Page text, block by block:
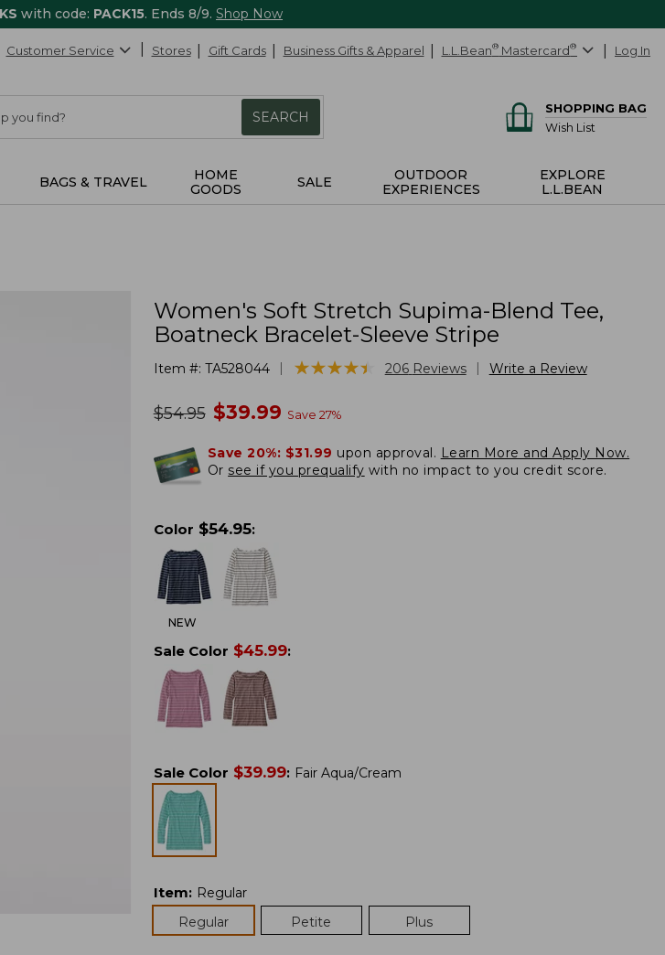
with code: PACK15. Ends 8/9. Shop Now
Customer Service Stores Gift Cards Business Gifts & Apparel L.L.Bean® Mastercard® Log In
SEARCH
SHOPPING BAG
Wish List
BAGS & TRAVEL
HOME
GOODS
SALE
OUTDOOR
EXPERIENCES
EXPLORE
L.L.BEAN
Women's Soft Stretch Supima-Blend Tee,
Boatneck Bracelet-Sleeve Stripe
Item #: TA528044 ★★★★★
★★★★★ 206 Reviews Write a Review
was
$54.95 now
$39.99 Save 27%
Save 20%: $31.99 upon approval. Learn More and Apply Now.
Or see if you prequalify with no impact to you credit score.
Color $54.95:
NEW
Sale Color $45.99:
Sale Color $39.99: Fair Aqua/Cream
Item: Regular
Regular
Petite Plus